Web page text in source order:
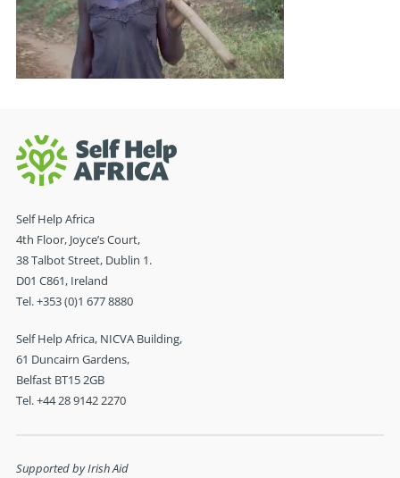
Self Help Africa
4th Floor, Joyce’s Court,
38 Talbot Street, Dublin 1.
D01 C861, Ireland
Tel. +353 (0)1 677 8880
Self Help Africa, NICVA Building,
61 Duncairn Gardens,
Belfast BT15 2GB
Tel. +44 28 9142 2270
Supported by Irish Aid